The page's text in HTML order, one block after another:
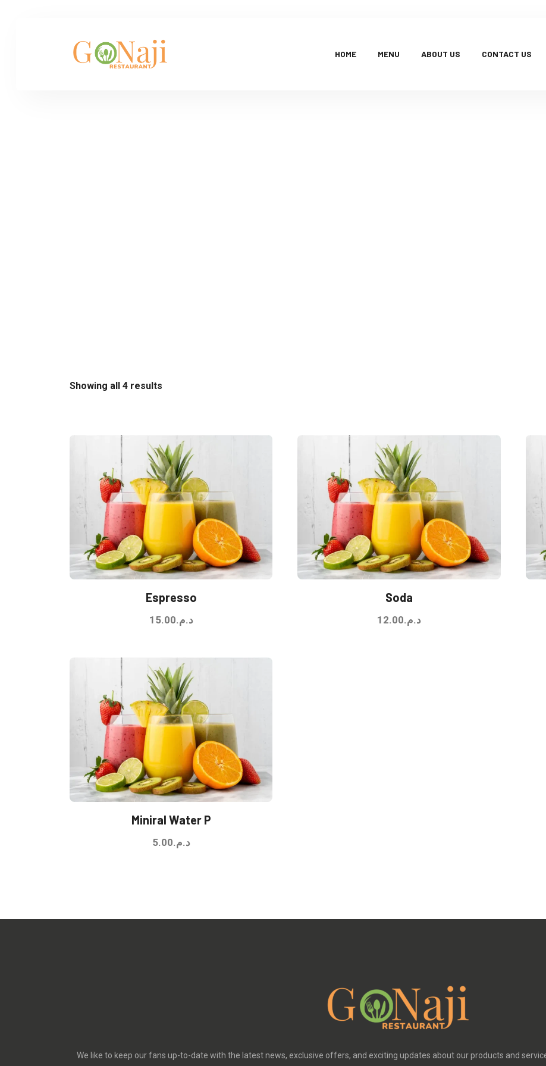
HOME MENU ABOUT US CONTACT US
Showing all 4 results
Espresso
د.م.15.00
Soda
د.م.12.00
Miniral Water P
د.م.5.00
We like to keep our fans up-to-date with the latest news, exclusive offers, and exciting updates about our products and